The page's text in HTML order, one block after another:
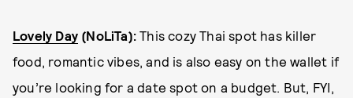
Lovely Day (NoLiTa): This cozy Thai spot has killer
food, romantic vibes, and is also easy on the wallet if
you’re looking for a date spot on a budget. But, FYI,